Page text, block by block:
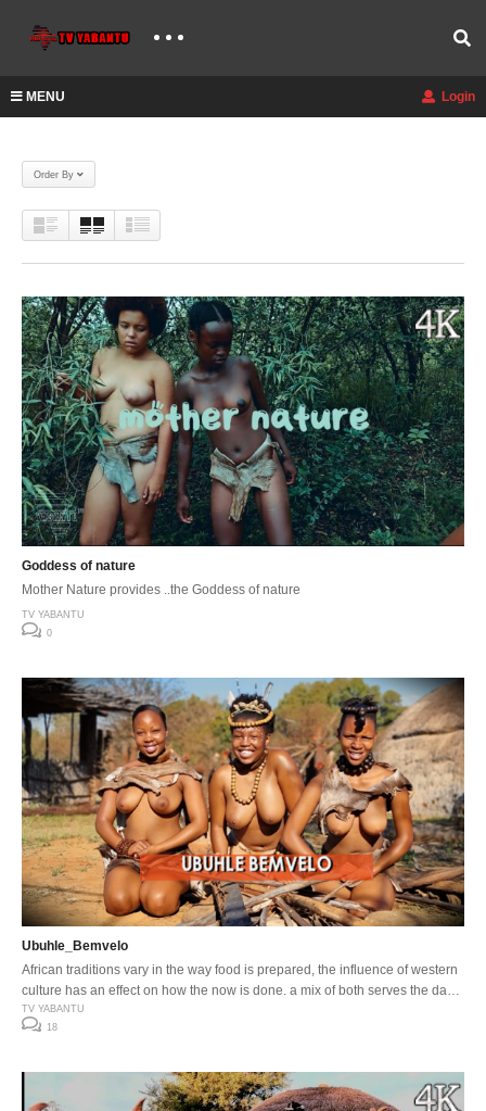
MENU Login
Order By
Goddess of nature
Mother Nature provides ..the Goddess of nature
TV YABANTU
0
Ubuhle_Bemvelo
African traditions vary in the way food is prepared, the influence of western
culture has an effect on how the now is done, a mix of both serves the day
…
TV YABANTU
18